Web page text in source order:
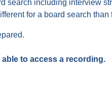
search including interview
for a board search than
to access a recording.